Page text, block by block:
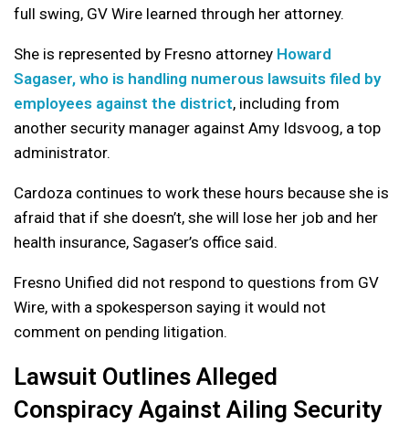
full swing, GV Wire learned through her attorney.
She is represented by Fresno attorney Howard
Sagaser, who is handling numerous lawsuits filed by
employees against the district, including from
another security manager against Amy Idsvoog, a top
administrator.
Cardoza continues to work these hours because she is
afraid that if she doesn’t, she will lose her job and her
health insurance, Sagaser’s office said.
Fresno Unified did not respond to questions from GV
Wire, with a spokesperson saying it would not
comment on pending litigation.
Lawsuit Outlines Alleged
Conspiracy Against Ailing Security